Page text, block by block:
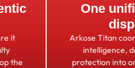
it
the
One
Arkose Titan
intelligence,
protection into